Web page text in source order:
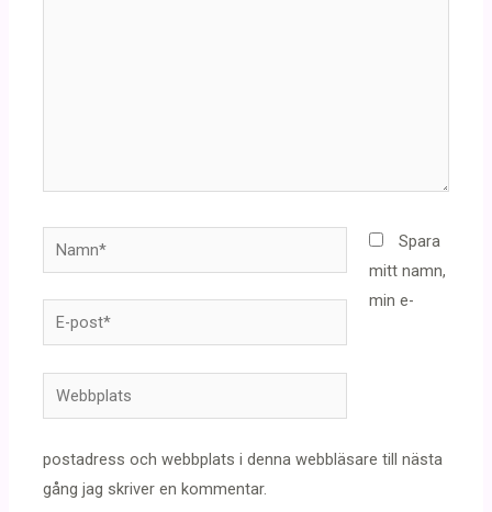
Namn*
E-
post*
Webbplats
Spara
mitt namn,
min e-
postadress och webbplats i denna webbläsare till nästa
gång jag skriver en kommentar.